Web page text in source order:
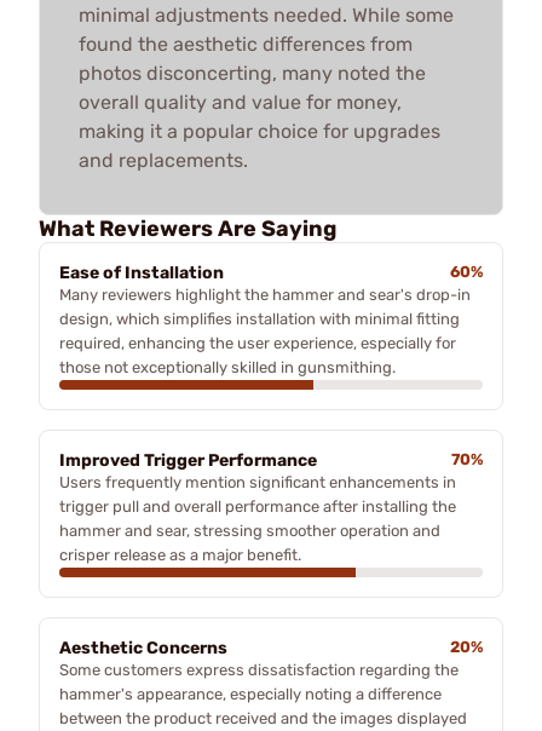
minimal adjustments needed. While some
found the aesthetic differences from
photos disconcerting, many noted the
overall quality and value for money,
making it a popular choice for upgrades
and replacements.
What Reviewers Are Saying
Ease of Installation
60%
Many reviewers highlight the hammer and sear's drop-in
design, which simplifies installation with minimal fitting
required, enhancing the user experience, especially for
those not exceptionally skilled in gunsmithing.
Improved Trigger Performance
70%
Users frequently mention significant enhancements in
trigger pull and overall performance after installing the
hammer and sear, stressing smoother operation and
crisper release as a major benefit.
Aesthetic Concerns
20%
Some customers express dissatisfaction regarding the
hammer's appearance, especially noting a difference
between the product received and the images displayed